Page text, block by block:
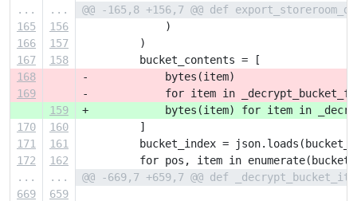
...
...
@@ -165,8 +156,7 @@ def
165
156
             )
166
157
         )
167
158
         bucket_contents = [
168
-            bytes(item)
169
-            for item in
159
+            bytes(item) for item in
170
160
         ]
171
161
bucket_index =
172
162
for pos, item in
...
...
@@ -669,7 +659,7 @@ def
669
659